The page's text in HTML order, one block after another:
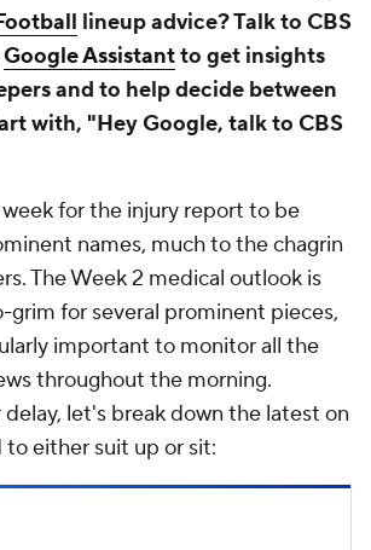
lineup advice? Talk to CBS
Google Assistantto get insights
and to help decide between
with, "Hey Google, talk to CBS
for the injury report to be
names, much to the chagrin
The Week 2 medical outlook is
for several prominent pieces,
important to monitor all the
throughout the morning.
let's break down the latest on
either suit up or sit: